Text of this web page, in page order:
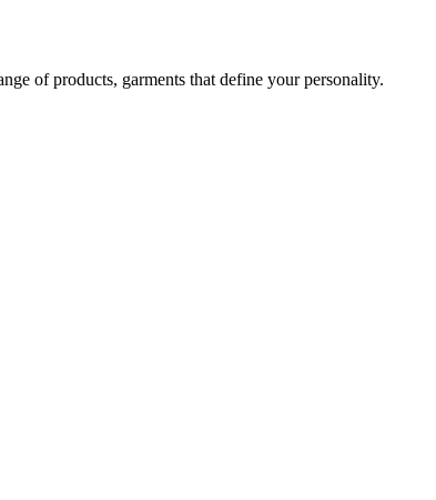
of products, garments that define your personality.